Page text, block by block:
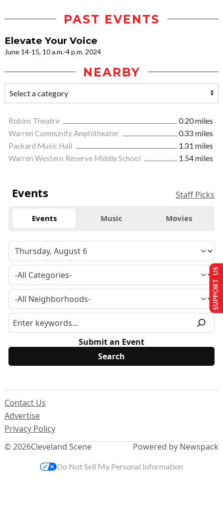
PAST EVENTS
Elevate Your Voice
June 14-15, 10 a.m.-4 p.m. 2024
NEARBY
Robins Theatre
0.20 miles
Warren Community Amphitheater
0.33 miles
Packard Music Hall
1.31 miles
Warren Western Reserve Middle School
1.54 miles
Events Staff Picks
Events Music Movies
Submit an Event
© 2026Cleveland Scene
Contact Us
Advertise
Privacy Policy
Powered by Newspack
SUPPORT US
Do Not Sell My Personal Information